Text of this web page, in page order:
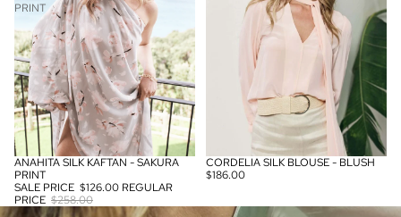
PRINT
SALE
ANAHITA SILK KAFTAN - SAKURA
PRINT
SALE PRICE $126.00 REGULAR
PRICE $258.00
CORDELIA SILK BLOUSE - BLUSH
$186.00